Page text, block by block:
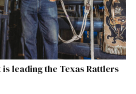
leading the Texas Rattlers